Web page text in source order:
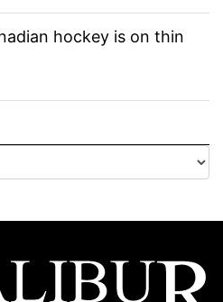
hockey is on thin